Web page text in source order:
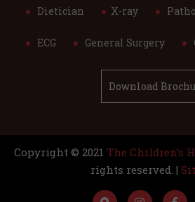
Dietician X-ray
ECG General Surgery
Download
Copyright © 2021 The Children’s
rights reserved. |